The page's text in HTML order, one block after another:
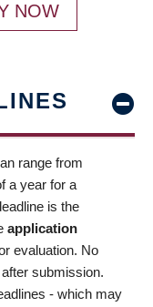
NOW
range from
a year for a
is the
application
evaluation. No
submission.
- which may